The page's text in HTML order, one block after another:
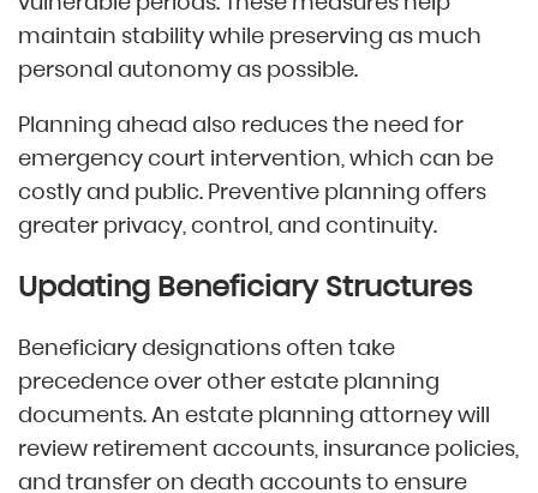
maintain stability while preserving as much
personal autonomy as possible.
Planning ahead also reduces the need for
emergency court intervention, which can be
costly and public. Preventive planning offers
greater privacy, control, and continuity.
Updating Beneficiary Structures
Beneficiary designations often take
precedence over other estate planning
documents. An estate planning attorney will
review retirement accounts, insurance policies,
and transfer on death accounts to ensure